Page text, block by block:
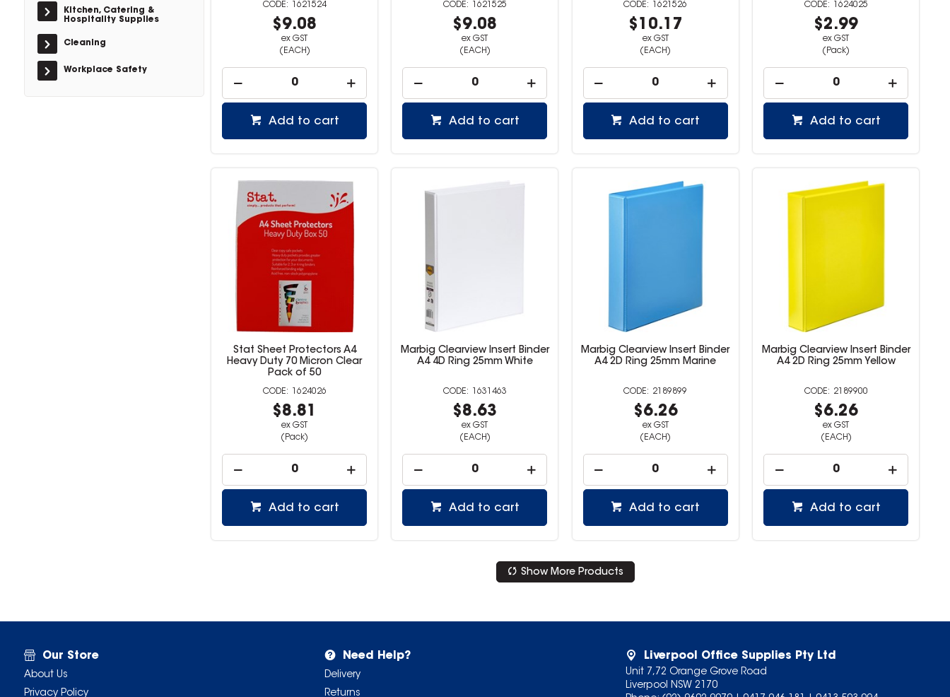
Kitchen, Catering &
Hospitality Supplies
Cleaning
Workplace Safety
1621524
$9.08
ex GST
(EACH)
Add to cart
1621525
$9.08
ex GST
(EACH)
Add to cart
1621526
$10.17
ex GST
(EACH)
Add to cart
1624025
$2.99
ex GST
(Pack)
Add to cart
Stat Sheet Protectors A4
Heavy Duty 70 Micron Clear
Pack of 50
1624026
$8.81
ex GST
(Pack)
Add to cart
Marbig Clearview Insert Binder
A4 4D Ring 25mm White
1631463
$8.63
ex GST
(EACH)
Add to cart
Marbig Clearview Insert Binder
A4 2D Ring 25mm Marine
2189899
$6.26
ex GST
(EACH)
Add to cart
Marbig Clearview Insert Binder
A4 2D Ring 25mm Yellow
2189900
$6.26
ex GST
(EACH)
Add to cart
Show More Products
Our Store
About Us
Privacy Policy
Need Help?
Delivery
Returns
Liverpool Office Supplies Pty Ltd
Unit 7,72 Orange Grove Road
Liverpool NSW 2170